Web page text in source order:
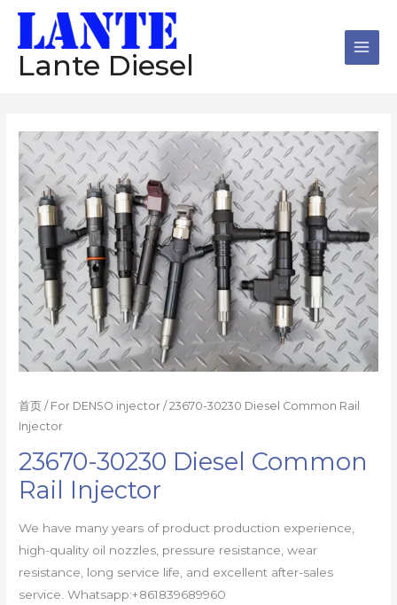
Lante Diesel
首页 / For DENSO injector / 23670-30230 Diesel Common Rail
Injector
23670-30230 Diesel Common
Rail Injector
We have many years of product production experience,
high-quality oil nozzles, pressure resistance, wear
resistance, long service life, and excellent after-sales
service. Whatsapp:+861839689960